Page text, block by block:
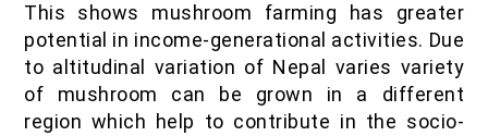
This shows mushroom farming has greater
potential in income-generational activities. Due
to altitudinal variation of Nepal varies variety
of mushroom can be grown in a different
region which help to contribute in the socio-